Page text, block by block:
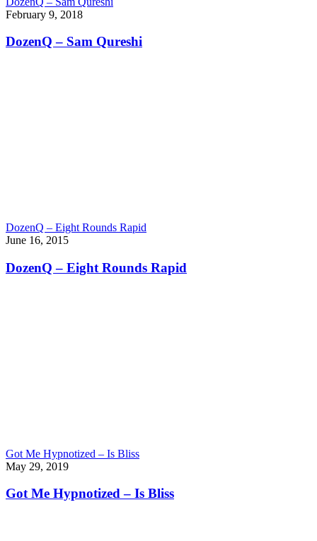
February 9, 2018
DozenQ – Sam Qureshi
DozenQ – Eight Rounds Rapid
June 16, 2015
DozenQ – Eight Rounds Rapid
Got Me Hypnotized – Is Bliss
May 29, 2019
Got Me Hypnotized – Is Bliss